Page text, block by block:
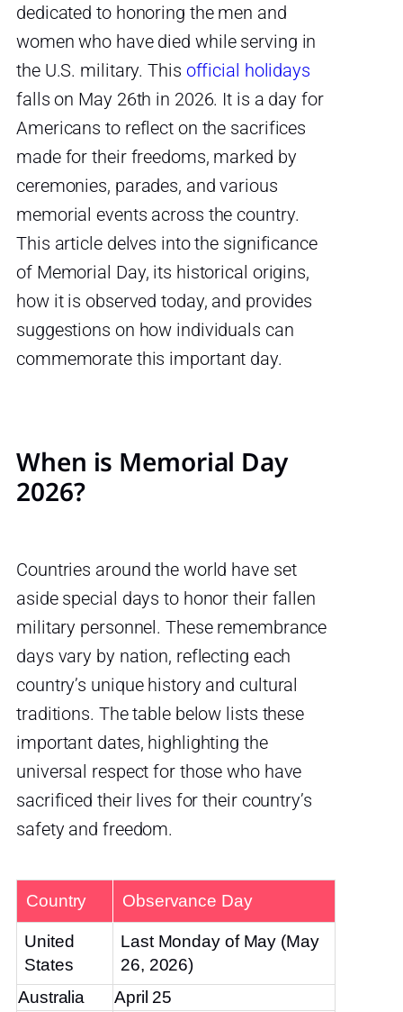
dedicated to honoring the men and
women who have died while serving in
the U.S. military. This official holidays
falls on May 26th in 2026. It is a day for
Americans to reflect on the sacrifices
made for their freedoms, marked by
ceremonies, parades, and various
memorial events across the country.
This article delves into the significance
of Memorial Day, its historical origins,
how it is observed today, and provides
suggestions on how individuals can
commemorate this important day.
When is Memorial Day
2026?
Countries around the world have set
aside special days to honor their fallen
military personnel. These remembrance
days vary by nation, reflecting each
country’s unique history and cultural
traditions. The table below lists these
important dates, highlighting the
universal respect for those who have
sacrificed their lives for their country’s
safety and freedom.
Country Observance Day
United
States
Last Monday of May (May
26, 2026)
Australia
April 25